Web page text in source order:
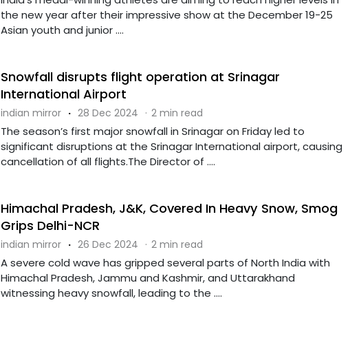
the new year after their impressive show at the December 19-25
Asian youth and junior ....
Snowfall disrupts flight operation at Srinagar
International Airport
indian mirror · 28 Dec 2024 · 2 min read
The season’s first major snowfall in Srinagar on Friday led to
significant disruptions at the Srinagar International airport, causing
cancellation of all flights.The Director of ....
Himachal Pradesh, J&K, Covered In Heavy Snow, Smog
Grips Delhi-NCR
indian mirror · 26 Dec 2024 · 2 min read
A severe cold wave has gripped several parts of North India with
Himachal Pradesh, Jammu and Kashmir, and Uttarakhand
witnessing heavy snowfall, leading to the ....